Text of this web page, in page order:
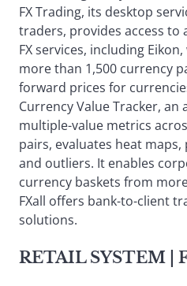
FX Trading, its desktop
traders, provides access to
FX services, including
more than 1,500 currency
forward prices for
Currency Value Tracker,
multiple-value metrics
pairs, evaluates heat
and outliers. It enables
currency baskets from
FXall offers bank-to-client
solutions.
RETAIL SYSTEM |